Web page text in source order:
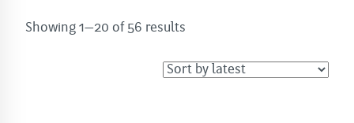
Showing 1–20 of 56 results
latest